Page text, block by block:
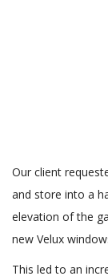
Our client
and store into a
elevation of the
new Velux
This led to an